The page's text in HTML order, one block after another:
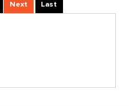
Next Last